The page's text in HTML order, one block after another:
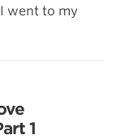
went to my
1